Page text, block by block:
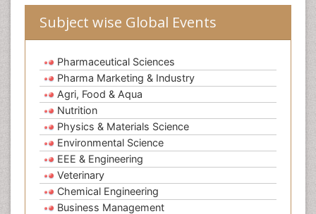
Subject wise Global Events
Pharmaceutical Sciences
Pharma Marketing & Industry
Agri, Food & Aqua
Nutrition
Physics & Materials Science
Environmental Science
EEE & Engineering
Veterinary
Chemical Engineering
Business Management